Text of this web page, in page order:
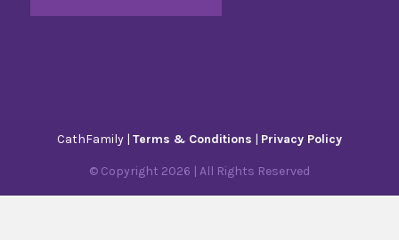
CathFamily | Terms & Conditions | Privacy Policy
© Copyright 2026 | All Rights Reserved